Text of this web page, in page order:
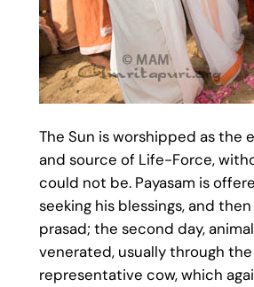
The Sun is worshipped as the
and source of Life-Force,
could not be. Payasam is
seeking his blessings, and
prasad; the second day,
venerated, usually through
representative cow, which